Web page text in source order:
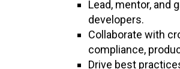
Lead, mentor, and
developers.
Collaborate with
compliance,
Drive best